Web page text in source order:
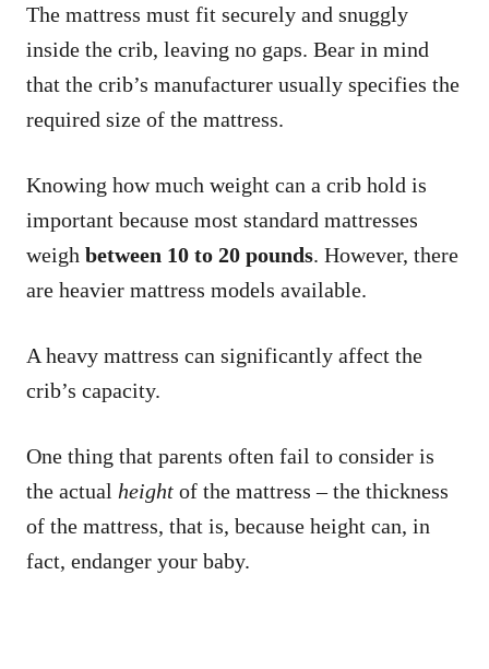
The mattress must fit securely and snuggly
inside the crib, leaving no gaps. Bear in mind
that the crib’s manufacturer usually specifies the
required size of the mattress.
Knowing how much weight can a crib hold is
important because most standard mattresses
weigh between 10 to 20 pounds. However, there
are heavier mattress models available.
A heavy mattress can significantly affect the
crib’s capacity.
One thing that parents often fail to consider is
the actual height of the mattress – the thickness
of the mattress, that is, because height can, in
fact, endanger your baby.